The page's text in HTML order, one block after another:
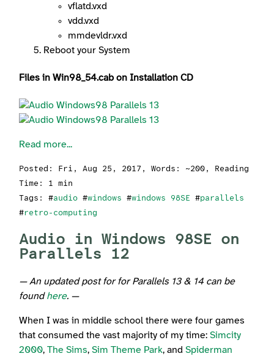
vflatd.vxd
vdd.vxd
mmdevldr.vxd
Reboot your System
Files in Win98_54.cab on Installation CD
Read more...
Posted: Fri, Aug 25, 2017 , Words: ~200, Reading
Time: 1 min
Tags: #audio #windows #windows 98SE #parallels
#retro-computing
Audio in Windows 98SE on
Parallels 12
— An updated post for for Parallels 13 & 14 can be
foundhere. —
When I was in middle school there were four games
that consumed the vast majority of my time:Simcity
2000,The Sims,Sim Theme Park, andSpiderman